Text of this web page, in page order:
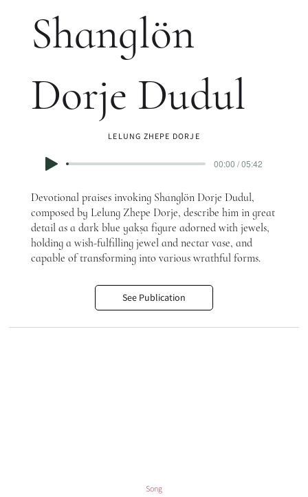
Shanglön
Dorje Dudul
LELUNG ZHEPE DORJE
00:00 / 05:42
Devotional praises invoking Shanglön Dorje Dudul,
composed by Lelung Zhepe Dorje, describe him in great
detail as a dark blue yakṣa figure adorned with jewels,
holding a wish-fulfilling jewel and nectar vase, and
capable of transforming into various wrathful forms.
See Publication
Song